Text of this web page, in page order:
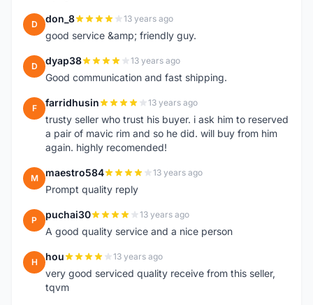
D don_8 13 years ago
good service &amp; friendly guy.
D dyap38 13 years ago
Good communication and fast shipping.
F farridhusin 13 years ago
trusty seller who trust his buyer. i ask him to reserved
a pair of mavic rim and so he did. will buy from him
again. highly recomended!
M maestro584 13 years ago
Prompt quality reply
P puchai30 13 years ago
A good quality service and a nice person
H hou 13 years ago
very good serviced quality receive from this seller,
tqvm